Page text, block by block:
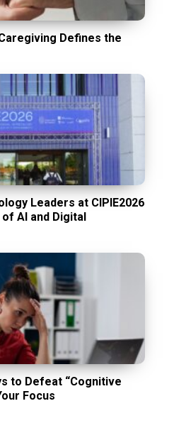
Defines the
Leaders at CIPIE2026
AI and Digital
to Defeat “Cognitive
Focus